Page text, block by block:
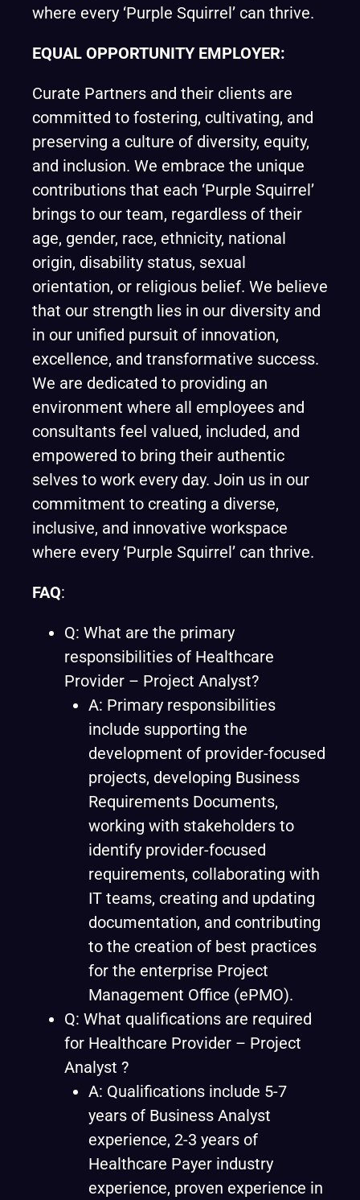
where every ‘Purple Squirrel’ can thrive.
EQUAL OPPORTUNITY EMPLOYER:
Curate Partners and their clients are
committed to fostering, cultivating, and
preserving a culture of diversity, equity,
and inclusion. We embrace the unique
contributions that each ‘Purple Squirrel’
brings to our team, regardless of their
age, gender, race, ethnicity, national
origin, disability status, sexual
orientation, or religious belief. We believe
that our strength lies in our diversity and
in our unified pursuit of innovation,
excellence, and transformative success.
We are dedicated to providing an
environment where all employees and
consultants feel valued, included, and
empowered to bring their authentic
selves to work every day. Join us in our
commitment to creating a diverse,
inclusive, and innovative workspace
where every ‘Purple Squirrel’ can thrive.
FAQ:
Q: What are the primary
responsibilities of Healthcare
Provider – Project Analyst?
A: Primary responsibilities
include supporting the
development of provider-focused
projects, developing Business
Requirements Documents,
working with stakeholders to
identify provider-focused
requirements, collaborating with
IT teams, creating and updating
documentation, and contributing
to the creation of best practices
for the enterprise Project
Management Office (ePMO).
Q: What qualifications are required
for Healthcare Provider – Project
Analyst ?
A: Qualifications include 5-7
years of Business Analyst
experience, 2-3 years of
Healthcare Payer industry
experience, proven experience in